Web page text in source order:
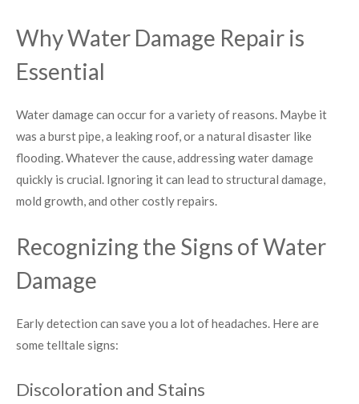
Why Water Damage Repair is
Essential
Water damage can occur for a variety of reasons. Maybe it
was a burst pipe, a leaking roof, or a natural disaster like
flooding. Whatever the cause, addressing water damage
quickly is crucial. Ignoring it can lead to structural damage,
mold growth, and other costly repairs.
Recognizing the Signs of Water
Damage
Early detection can save you a lot of headaches. Here are
some telltale signs:
Discoloration and Stains